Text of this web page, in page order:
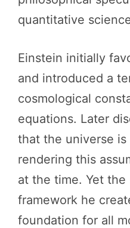
quantitative
Einstein initially
and introduced a
cosmological
equations. Later
that the universe is
rendering this
at the time. Yet the
framework he
foundation for all